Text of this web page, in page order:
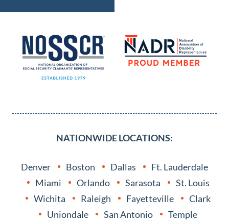
NATIONWIDE LOCATIONS:
Denver Boston Dallas
Ft. Lauderdale
Miami
Orlando Sarasota
St. Louis
Wichita
Raleigh Fayetteville
Clark
Uniondale
San Antonio
Temple